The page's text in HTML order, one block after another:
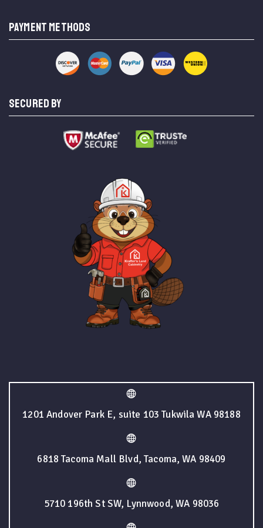
PAYMENT METHODS
SECURED BY
1201 Andover Park E, suite 103 Tukwila WA 98188
6818 Tacoma Mall Blvd, Tacoma, WA 98409
5710 196th St SW, Lynnwood, WA 98036